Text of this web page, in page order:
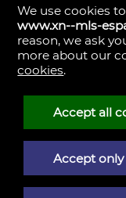
MLS España
Doña Micaela
Arrecife, Las
Spain
928
30
38
Legal Notice
We use cookies
www.xn--mls-
reason, we ask
more about our
cookies.
Accept all
Accept